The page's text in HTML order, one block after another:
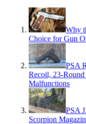
Why
Choice for Gun
PSA
Recoil, 23-
Malfunctions
PSA
Scorpion